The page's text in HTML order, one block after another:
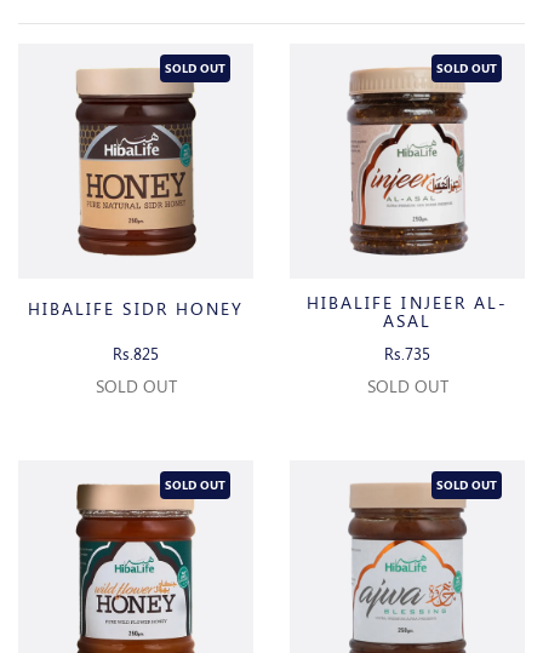
SOLD OUT
HIBALIFE SIDR HONEY
Rs.825
SOLD OUT
SOLD OUT
HIBALIFE INJEER AL-
ASAL
Rs.735
SOLD OUT
SOLD OUT SOLD OUT